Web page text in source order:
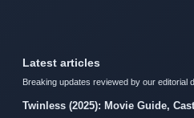
Latest articles
Breaking updates reviewed by our editorial
Twinless (2025): Movie Guide,